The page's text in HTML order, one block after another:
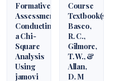
Formative
Assessment:
Conducting
a Chi-
Square
Analysis
Using
jamovi
Course
Textbook(s)
Basco,
R. C.,
Gilmore,
T. W., &
Allan,
D. M